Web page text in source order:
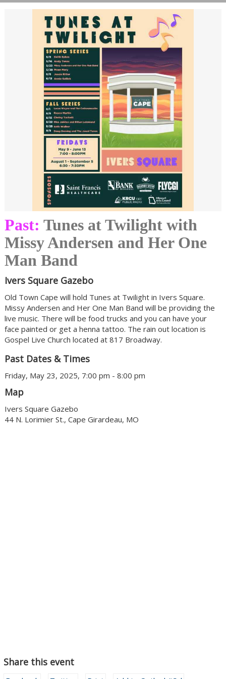
Past: Tunes at Twilight with
Missy Andersen and Her One
Man Band
Ivers Square Gazebo
Old Town Cape will hold Tunes at Twilight in Ivers Square.
Missy Andersen and Her One Man Band will be providing the
live music. There will be food trucks and you can have your
face painted or get a henna tattoo. The rain out location is
Gospel Live Church located at 817 Broadway.
Past Dates & Times
Friday, May 23, 2025, 7:00 pm - 8:00 pm
Map
Ivers Square Gazebo
44 N. Lorimier St., Cape Girardeau, MO
Share this event